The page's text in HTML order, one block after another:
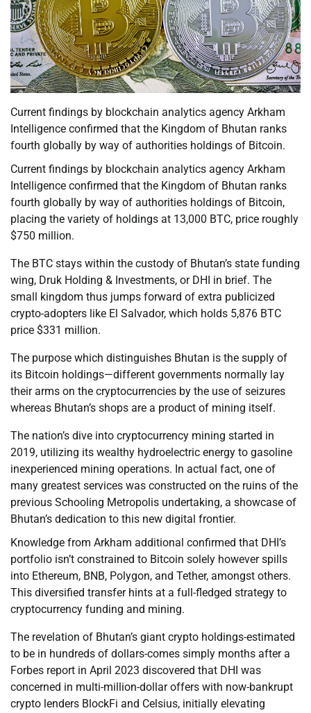
Current findings by blockchain analytics agency Arkham
Intelligence confirmed that the Kingdom of Bhutan ranks
fourth globally by way of authorities holdings of Bitcoin.
Current findings by blockchain analytics agency Arkham
Intelligence confirmed that the Kingdom of Bhutan ranks
fourth globally by way of authorities holdings of Bitcoin,
placing the variety of holdings at 13,000 BTC, price roughly
$750 million.
The BTC stays within the custody of Bhutan’s state funding
wing, Druk Holding & Investments, or DHI in brief. The
small kingdom thus jumps forward of extra publicized
crypto-adopters like El Salvador, which holds 5,876 BTC
price $331 million.
The purpose which distinguishes Bhutan is the supply of
its Bitcoin holdings—different governments normally lay
their arms on the cryptocurrencies by the use of seizures
whereas Bhutan’s shops are a product of mining itself.
The nation’s dive into cryptocurrency mining started in
2019, utilizing its wealthy hydroelectric energy to gasoline
inexperienced mining operations. In actual fact, one of
many greatest services was constructed on the ruins of the
previous Schooling Metropolis undertaking, a showcase of
Bhutan’s dedication to this new digital frontier.
Knowledge from Arkham additional confirmed that DHI’s
portfolio isn’t constrained to Bitcoin solely however spills
into Ethereum, BNB, Polygon, and Tether, amongst others.
This diversified transfer hints at a full-fledged strategy to
cryptocurrency funding and mining.
The revelation of Bhutan’s giant crypto holdings-estimated
to be in hundreds of dollars-comes simply months after a
Forbes report in April 2023 discovered that DHI was
concerned in multi-million-dollar offers with now-bankrupt
crypto lenders BlockFi and Celsius, initially elevating